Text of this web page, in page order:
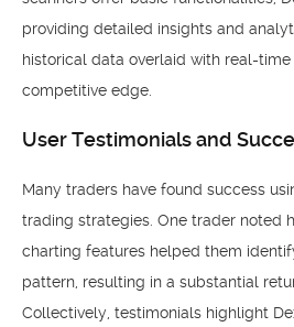
providing detailed insights and
historical data overlaid with real-
competitive edge.
User Testimonials and
Many traders have found success
trading strategies. One trader noted
charting features helped them
pattern, resulting in a substantial
Collectively, testimonials highlight